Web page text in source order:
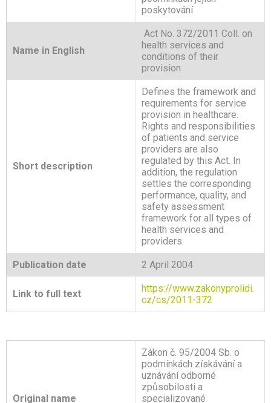
poskytování
Name in English
Act No. 372/2011 Coll. on
health services and
conditions of their
provision
Short description
Defines the framework and
requirements for service
provision in healthcare.
Rights and responsibilities
of patients and service
providers are also
regulated by this Act. In
addition, the regulation
settles the corresponding
performance, quality, and
safety assessment
framework for all types of
health services and
providers.
Publication date 2 April 2004
Link to full text
https://www.zakonyprolidi.
cz/cs/2011-372
Original name
Zákon č. 95/2004 Sb. o
podmínkách získávání a
uznávání odborné
způsobilosti a
specializované